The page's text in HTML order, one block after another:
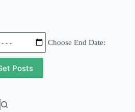
Choose End Date: